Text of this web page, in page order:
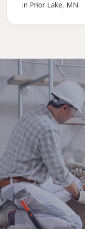
in Prior Lake, MN.